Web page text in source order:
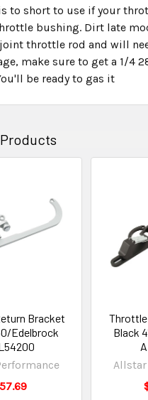
to short to use if your
bushing. Dirt late
throttle rod and will
make sure to get a 1/4
be ready to gas it
Bracket
Edelbrock
Black